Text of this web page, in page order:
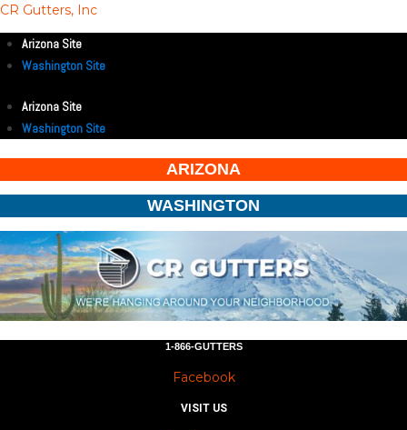
CR Gutters, Inc
Arizona Site
Washington Site
Arizona Site
Washington Site
ARIZONA
WASHINGTON
1-866-GUTTERS
Facebook
VISIT US